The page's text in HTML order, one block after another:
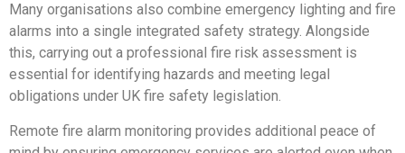
Many organisations also combine emergency lighting and fire
alarms into a single integrated safety strategy. Alongside
this, carrying out a professional fire risk assessment is
essential for identifying hazards and meeting legal
obligations under UK fire safety legislation.
Remote fire alarm monitoring provides additional peace of